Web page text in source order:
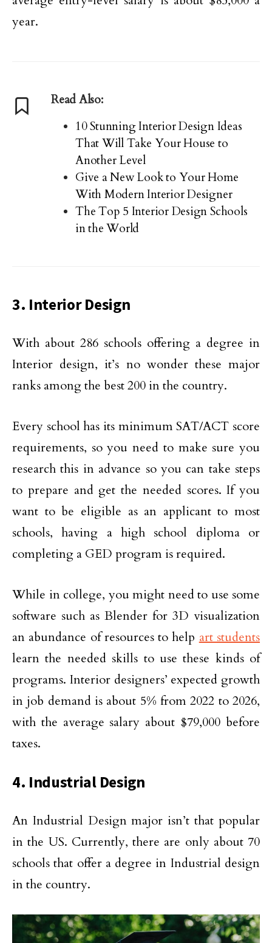
year.
Read Also:
10 Stunning Interior Design Ideas
That Will Take Your House to
Another Level
Give a New Look to Your Home
With Modern Interior Designer
The Top 5 Interior Design Schools
in the World
3. Interior Design
With about 286 schools offering a degree in
Interior design, it’s no wonder these major
ranks among the best 200 in the country.
Every school has its minimum SAT/ACT score
requirements, so you need to make sure you
research this in advance so you can take steps
to prepare and get the needed scores. If you
want to be eligible as an applicant to most
schools, having a high school diploma or
completing a GED program is required.
While in college, you might need to use some
software such as Blender for 3D visualization
an abundance of resources to help art students
learn the needed skills to use these kinds of
programs. Interior designers’ expected growth
in job demand is about 5% from 2022 to 2026,
with the average salary about $79,000 before
taxes.
4. Industrial Design
An Industrial Design major isn’t that popular
in the US. Currently, there are only about 70
schools that offer a degree in Industrial design
in the country.